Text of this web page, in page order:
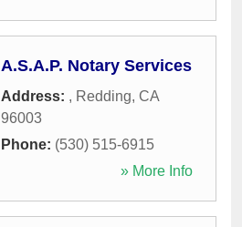
A.S.A.P. Notary Services
Address: , Redding, CA
96003
Phone: (530) 515-6915
» More Info